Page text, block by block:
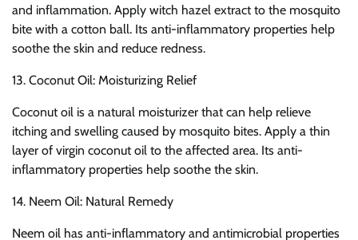
and inflammation. Apply witch hazel extract to the mosquito
bite with a cotton ball. Its anti-inflammatory properties help
soothe the skin and reduce redness.
13. Coconut Oil: Moisturizing Relief
Coconut oil is a natural moisturizer that can help relieve
itching and swelling caused by mosquito bites. Apply a thin
layer of virgin coconut oil to the affected area. Its anti-
inflammatory properties help soothe the skin.
14. Neem Oil: Natural Remedy
Neem oil has anti-inflammatory and antimicrobial properties